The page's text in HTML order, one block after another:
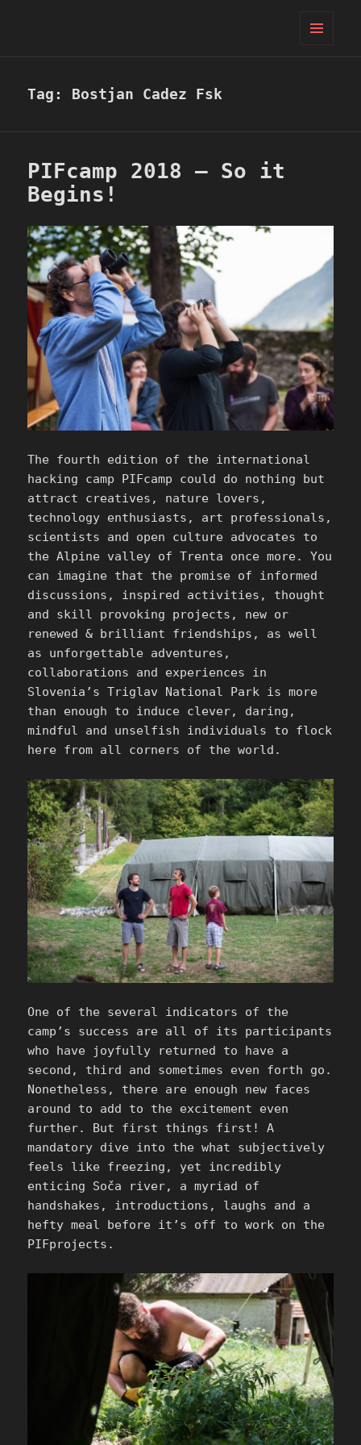
Tag: Bostjan Cadez Fsk
PIFcamp 2018 – So it
Begins!
The fourth edition of the international
hacking camp PIFcamp could do nothing but
attract creatives, nature lovers,
technology enthusiasts, art professionals,
scientists and open culture advocates to
the Alpine valley of Trenta once more. You
can imagine that the promise of informed
discussions, inspired activities, thought
and skill provoking projects, new or
renewed & brilliant friendships, as well
as unforgettable adventures,
collaborations and experiences in
Slovenia’s Triglav National Park is more
than enough to induce clever, daring,
mindful and unselfish individuals to flock
here from all corners of the world.
One of the several indicators of the
camp’s success are all of its participants
who have joyfully returned to have a
second, third and sometimes even forth go.
Nonetheless, there are enough new faces
around to add to the excitement even
further. But first things first! A
mandatory dive into the what subjectively
feels like freezing, yet incredibly
enticing Soča river, a myriad of
handshakes, introductions, laughs and a
hefty meal before it’s off to work on the
PIFprojects.